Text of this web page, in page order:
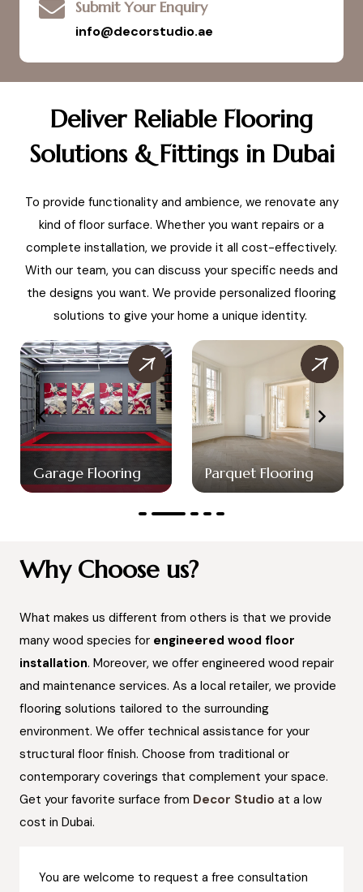
Submit Your Enquiry
info@decorstudio.ae
Deliver Reliable Flooring
Solutions & Fittings in Dubai
To provide functionality and ambience, we renovate any
kind of floor surface. Whether you want repairs or a
complete installation, we provide it all cost-effectively.
With our team, you can discuss your specific needs and
the designs you want. We provide personalized flooring
solutions to give your home a unique identity.
Garage Flooring Parquet Flooring
Why Choose us?
What makes us different from others is that we provide
many wood species for engineered wood floor
installation. Moreover, we offer engineered wood repair
and maintenance services. As a local retailer, we provide
flooring solutions tailored to the surrounding
environment. We offer technical assistance for your
structural floor finish. Choose from traditional or
contemporary coverings that complement your space.
Get your favorite surface from Decor Studio at a low
cost in Dubai.
You are welcome to request a free consultation